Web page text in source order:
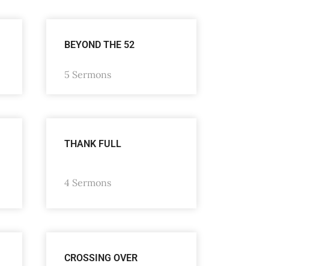
BEYOND THE 52
5 Sermons
THANK FULL
4 Sermons
CROSSING OVER